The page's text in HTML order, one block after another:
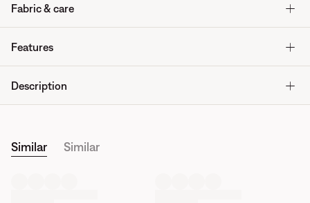
Fabric & care
Features
Description
Similar Similar